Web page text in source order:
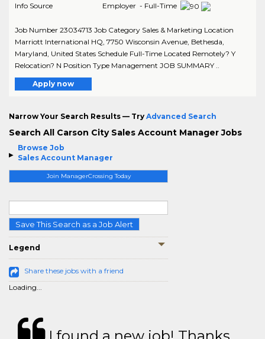
Browse Job
Sales Account Manager
Join ManagerCrossing Today
Save This Search as a Job Alert
Legend
Share these jobs with a friend
Loading...
Info Source
Employer - Full-Time
Job Number 23034713 Job Category Sales & Marketing Location
Marriott International HQ, 7750 Wisconsin Avenue, Bethesda,
Maryland, United States Schedule Full-Time Located Remotely? Y
Relocation? N Position Type Management JOB SUMMARY ..
Apply now
Narrow Your Search Results — Try Advanced Search
Search All Carson City Sales Account Manager Jobs
I found a new job! Thanks